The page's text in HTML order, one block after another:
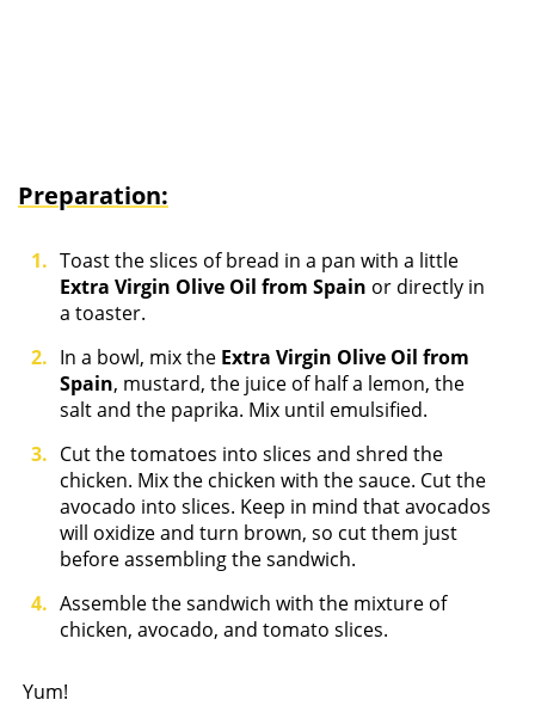
Preparation:
Toast the slices of bread in a pan with a little
Extra Virgin Olive Oil from Spain or directly in
a toaster.
In a bowl, mix the Extra Virgin Olive Oil from
Spain, mustard, the juice of half a lemon, the
salt and the paprika. Mix until emulsified.
Cut the tomatoes into slices and shred the
chicken. Mix the chicken with the sauce. Cut the
avocado into slices. Keep in mind that avocados
will oxidize and turn brown, so cut them just
before assembling the sandwich.
Assemble the sandwich with the mixture of
chicken, avocado, and tomato slices.
Yum!